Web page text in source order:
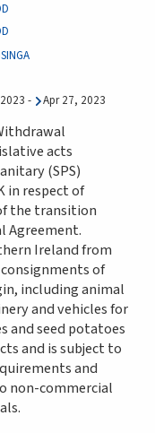
- Apr 27, 2023
acts
(SPS)
in respect of
the transition
Agreement.
Ireland from
of
including animal
and vehicles for
and seed potatoes
and is subject to
and
non-commercial